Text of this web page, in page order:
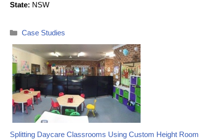
State: NSW
Categories
Case Studies
Post
navigation
Splitting Daycare Classrooms Using Custom Height Room